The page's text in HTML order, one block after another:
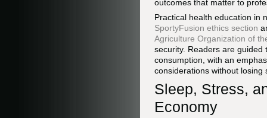
outcomes that matter to
Practical health education in
SportyFusion ethics section
Agriculture Organization of
security. Readers are
consumption, with an
considerations without
Sleep, Stress,
Economy